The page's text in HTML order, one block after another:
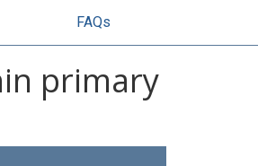
FAQs
primary